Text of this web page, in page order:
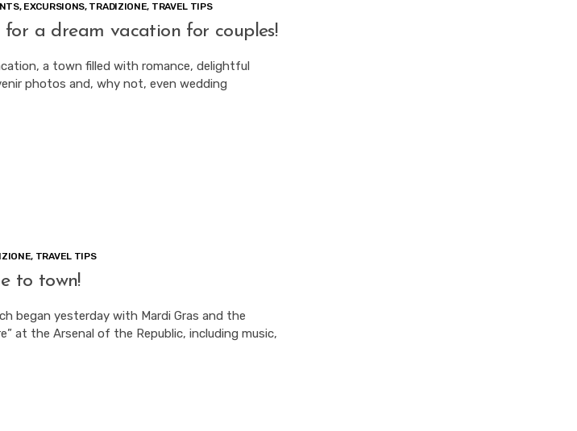
, EXCURSIONS, TRADIZIONE, TRAVEL TIPS
a dream vacation for couples!
a town filled with romance, delightful
photos and, why not, even wedding
, TRAVEL TIPS
to town!
began yesterday with Mardi Gras and the
at the Arsenal of the Republic, including music,